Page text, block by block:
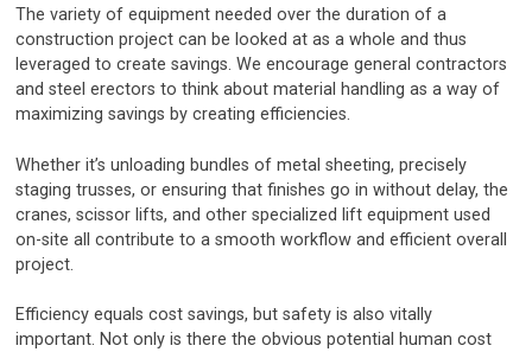
The variety of equipment needed over the duration of a
construction project can be looked at as a whole and thus
leveraged to create savings. We encourage general contractors
and steel erectors to think about material handling as a way of
maximizing savings by creating efficiencies.
Whether it’s unloading bundles of metal sheeting, precisely
staging trusses, or ensuring that finishes go in without delay, the
cranes, scissor lifts, and other specialized lift equipment used
on-site all contribute to a smooth workflow and efficient overall
project.
Efficiency equals cost savings, but safety is also vitally
important. Not only is there the obvious potential human cost